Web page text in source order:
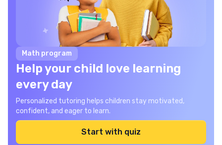
Math program
Help your child love learning
every day
Personalized tutoring helps children stay motivated,
confident, and eager to learn.
Start with quiz